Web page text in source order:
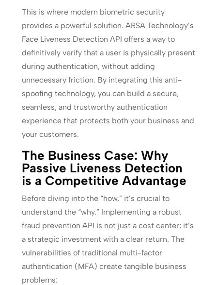
This is where modern biometric security
provides a powerful solution. ARSA Technology’s
Face Liveness Detection API offers a way to
definitively verify that a user is physically present
during authentication, without adding
unnecessary friction. By integrating this anti-
spoofing technology, you can build a secure,
seamless, and trustworthy authentication
experience that protects both your business and
your customers.
The Business Case: Why
Passive Liveness Detection
is a Competitive Advantage
Before diving into the “how,” it’s crucial to
understand the “why.” Implementing a robust
fraud prevention API is not just a cost center; it’s
a strategic investment with a clear return. The
vulnerabilities of traditional multi-factor
authentication (MFA) create tangible business
problems: